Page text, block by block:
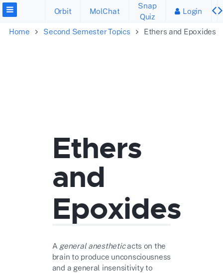
Orbit MolChat
Snap
Quiz
Login
Home Second Semester Topics Ethers and Epoxides
Ethers
and
Epoxides
A general anestheticacts on the
brain to produce unconsciousness
and a general insensitivity to